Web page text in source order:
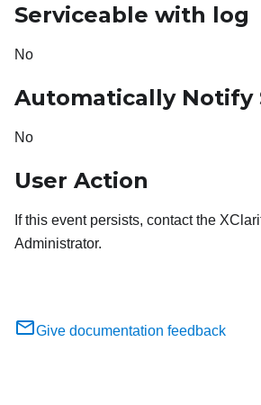
Serviceable with log
No
Automatically Notify
No
User Action
If this event persists, contact the
Administrator.
Give documentation feedback